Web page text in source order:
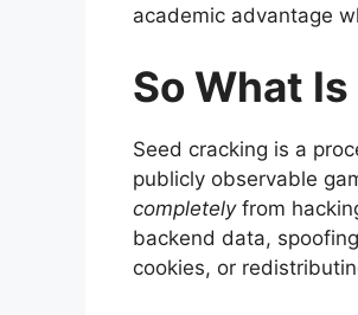
academic advantage
So What
Seed cracking is a
publicly observable
completelyfrom
backend data,
cookies, or